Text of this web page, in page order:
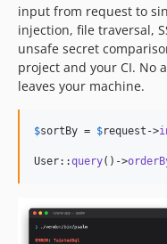
v4.12.0
v4.11.0
v4.10.2
v4.10.1
v4.9.3
v4.9.2
v4.9.0
v4.8.4
input from request to
injection, file traversal,
unsafe secret
project and your CI. No
leaves your machine.
$sortBy = $request ->
User::query()->